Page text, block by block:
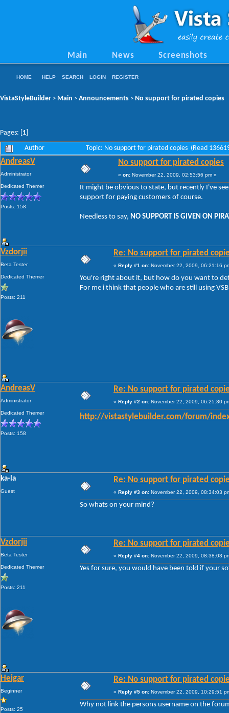
Main News Screenshots
HOME HELP SEARCH LOGIN REGISTER
VistaStyleBuilder > Main > Announcements > No support for pirated copies
Pages: [ 1
Author Topic: No support for pirated copies (Read
AndreasV
Administrator
Dedicated Themer
Posts: 158
No support for pirated copies
« on: November 22, 2009, 02:53:56 pm »
It might be obvious to state, but recently I've
support for paying customers of course.
Needless to say, NO SUPPORT IS GIVEN ON
Vzdorjii
Beta Tester
Dedicated Themer
Posts: 211
Re: No support for pirated
« Reply #1 on: November 22, 2009, 06:21:16
You're right about it, but how do you want to
For me i think that people who are still using
AndreasV
Administrator
Dedicated Themer
Posts: 158
Re: No support for pirated
« Reply #2 on: November 22, 2009, 06:25:30
http://vistastylebuilder.com/forum/
ka-la
Guest
Re: No support for pirated
« Reply #3 on: November 22, 2009, 08:34:03
So whats on your mind?
Vzdorjii
Beta Tester
Dedicated Themer
Posts: 211
Re: No support for pirated
« Reply #4 on: November 22, 2009, 08:38:03
Yes for sure, you would have been told if your
Heigar
Beginner
Posts: 25
Re: No support for pirated
« Reply #5 on: November 22, 2009, 10:29:51
Why not link the persons username on the